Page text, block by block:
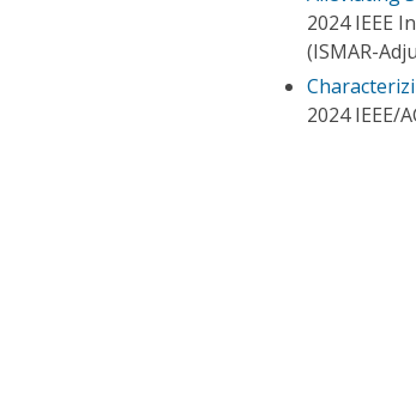
2024 IEEE
(ISMAR-
2024 IEEE/